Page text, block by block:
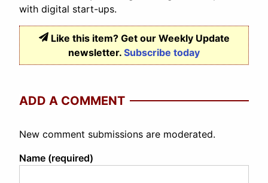
with digital start-ups.
Like this item? Get our Weekly Update
newsletter. Subscribe today
ADD A COMMENT
New comment submissions are moderated.
Name (required)